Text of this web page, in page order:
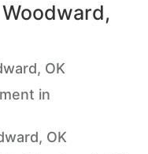
Woodward,
OK
in
OK